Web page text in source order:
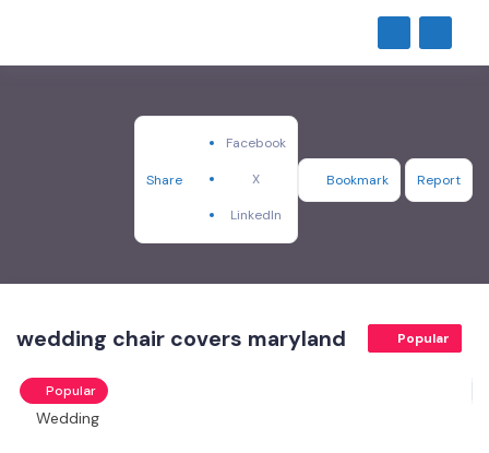
Share
Facebook
X
LinkedIn
Bookmark Report
wedding chair covers maryland Popular
Popular
Wedding